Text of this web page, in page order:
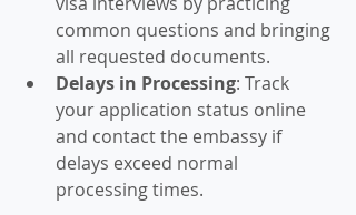
common questions and bringing
all requested documents.
Delays in Processing: Track
your application status online
and contact the embassy if
delays exceed normal
processing times.